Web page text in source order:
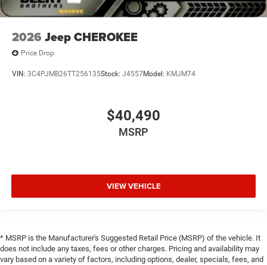
2026 Jeep CHEROKEE
Price Drop
VIN: 3C4PJMB26TT256135Stock: J4557Model: KMJM74
$40,490
MSRP
VIEW VEHICLE
* MSRP is the Manufacturer's Suggested Retail Price (MSRP) of the vehicle. It
does not include any taxes, fees or other charges. Pricing and availability may
vary based on a variety of factors, including options, dealer, specials, fees, and